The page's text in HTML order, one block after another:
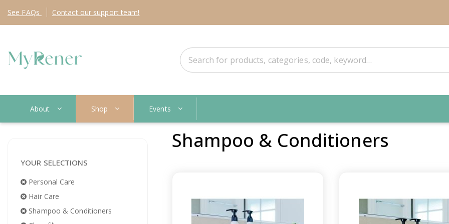
See FAQs Contact our support team!
About Shop Events
YOUR SELECTIONS
Personal Care
Hair Care
Shampoo & Conditioners
Shampoo & Conditioners